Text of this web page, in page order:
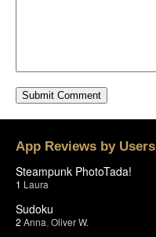
App Reviews by Users
Steampunk PhotoTada!
1 Laura
Sudoku
2 Anna Oliver W.